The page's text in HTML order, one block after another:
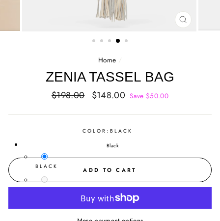
CLOSE
(ESC)
Home /
ZENIA TASSEL BAG
Regular
$198.00
Sale
$148.00 Save $50.00
COLOR: BLACK
Black
BLACK
BONE
ADD TO CART